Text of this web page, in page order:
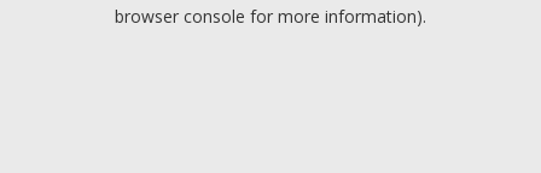
browser console for more information).